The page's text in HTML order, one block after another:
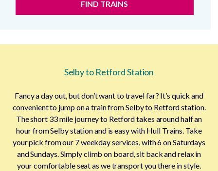
FIND TRAINS
Selby to Retford Station
Fancy a day out, but don’t want to travel far? It’s quick and
convenient to jump on a train from Selby to Retford station.
The short 33 mile journey to Retford takes around half an
hour from Selby station and is easy with Hull Trains. Take
your pick from our 7 weekday services, with 6 on Saturdays
and Sundays. Simply climb on board, sit back and relax in
your comfortable seat as we transport you there in style.